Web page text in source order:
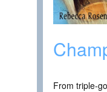
From triple-